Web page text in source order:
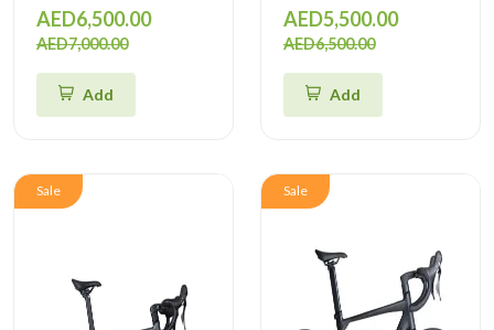
AED6,500.00
AED7,000.00
Add
AED5,500.00
AED6,500.00
Add
Sale Sale